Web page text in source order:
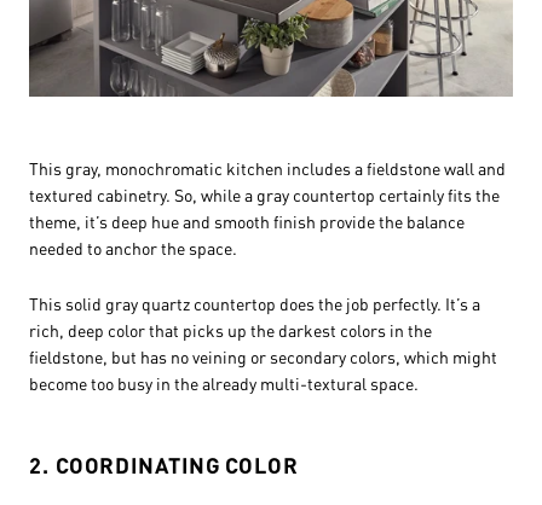
This gray, monochromatic kitchen includes a fieldstone wall and
textured cabinetry. So, while a gray countertop certainly fits the
theme, it’s deep hue and smooth finish provide the balance
needed to anchor the space.
This solid gray quartz countertop does the job perfectly. It’s a
rich, deep color that picks up the darkest colors in the
fieldstone, but has no veining or secondary colors, which might
become too busy in the already multi-textural space.
2. COORDINATING COLOR